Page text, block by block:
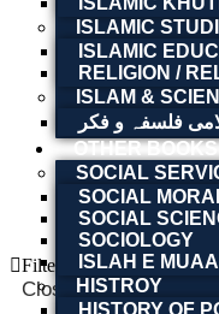
ISLAMIC
ISLAMIC
RELIGION /
ISLAM &
OTHER BOOKS
SOCIAL
SOCIAL
SOCIAL
SOCIOLOGY
ISLAH E
HISTROY
HISTORY OF
Read more
The Crisis
Read more
Filter By
Close